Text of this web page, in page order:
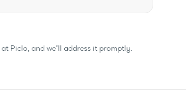
at Piclo, and we’ll address it promptly.